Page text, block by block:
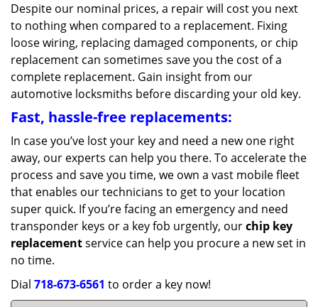
Despite our nominal prices, a repair will cost you next
to nothing when compared to a replacement. Fixing
loose wiring, replacing damaged components, or chip
replacement can sometimes save you the cost of a
complete replacement. Gain insight from our
automotive locksmiths before discarding your old key.
Fast, hassle-free replacements:
In case you’ve lost your key and need a new one right
away, our experts can help you there. To accelerate the
process and save you time, we own a vast mobile fleet
that enables our technicians to get to your location
super quick. If you’re facing an emergency and need
transponder keys or a key fob urgently, ourchip key
replacementservice can help you procure a new set in
no time.
Dial 718-673-6561 to order a key now!